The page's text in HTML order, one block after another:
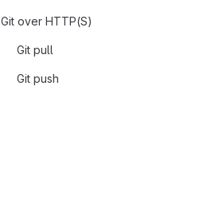
Git over HTTP(S)
Git pull
Git push